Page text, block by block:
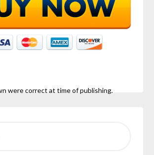
were correct at time of publishing.